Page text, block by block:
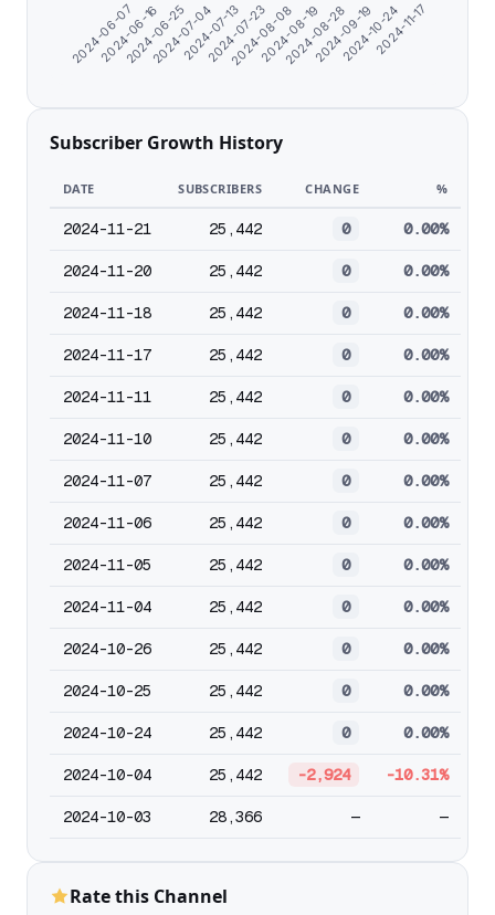
2024-06-07
2024-06-16
2024-06-25
2024-07-04
2024-07-13
2024-07-23
2024-08-08
2024-08-19
2024-08-28
2024-09-19
2024-10-24
2024-11-17
Subscriber Growth History
DATE SUBSCRIBERS CHANGE %
2024-11-21 25,442 0 0.00%
2024-11-20 25,442 0 0.00%
2024-11-18 25,442 0 0.00%
2024-11-17 25,442 0 0.00%
2024-11-11 25,442 0 0.00%
2024-11-10 25,442 0 0.00%
2024-11-07 25,442 0 0.00%
2024-11-06 25,442 0 0.00%
2024-11-05 25,442 0 0.00%
2024-11-04 25,442 0 0.00%
2024-10-26 25,442 0 0.00%
2024-10-25 25,442 0 0.00%
2024-10-24 25,442 0 0.00%
2024-10-04 25,442 -2,924 -10.31%
2024-10-03 28,366 — —
Rate this Channel